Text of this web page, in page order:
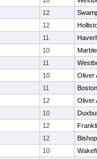
12
12
11
10
11
10
Oliver
11
12
Oliver
10
12
12
10